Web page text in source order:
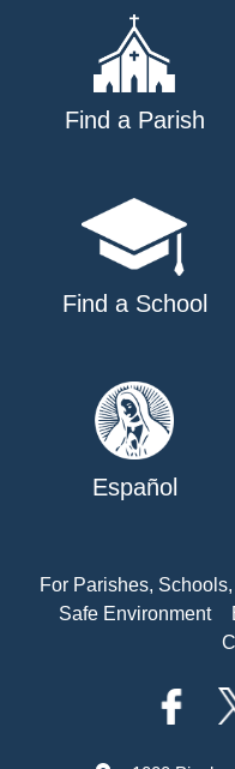
Find a Parish
Find a School
Español
For Parishes,
Safe Environment